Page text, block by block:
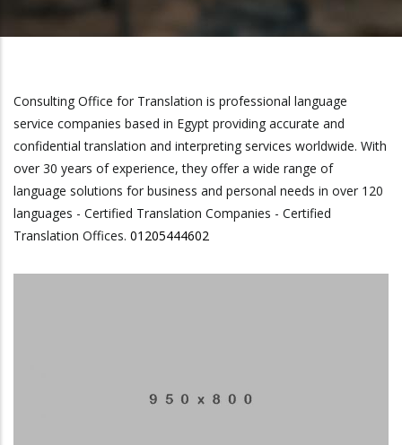
Consulting Office for Translation is professional language
service companies based in Egypt providing accurate and
confidential translation and interpreting services worldwide. With
over 30 years of experience, they offer a wide range of
language solutions for business and personal needs in over 120
languages - Certified Translation Companies - Certified
Translation Offices. 01205444602